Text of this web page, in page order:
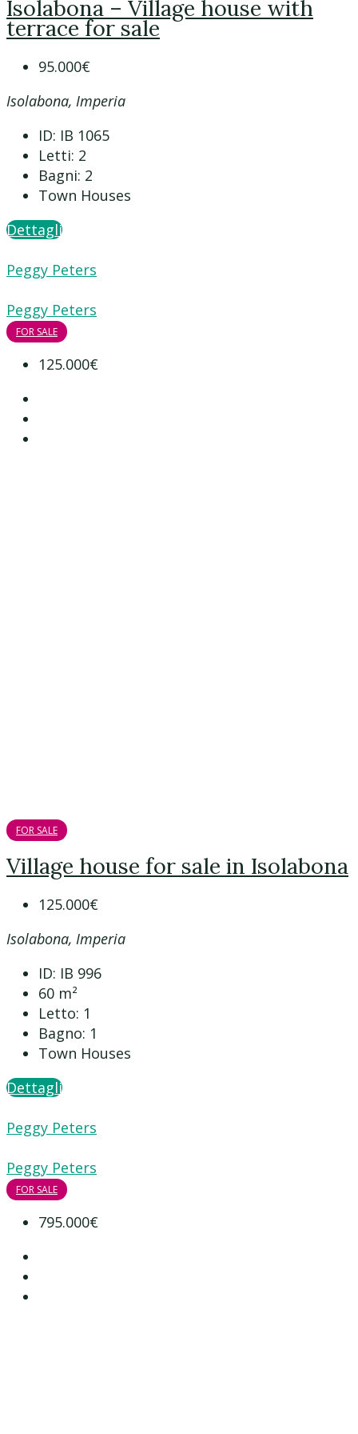
Isolabona – Village house with
terrace for sale
95.000€
Isolabona, Imperia
ID: IB 1065
Letti: 2
Bagni: 2
Town Houses
Dettagli
Peggy Peters
Peggy Peters
FOR SALE
125.000€
FOR SALE
Village house for sale in Isolabona
125.000€
Isolabona, Imperia
ID: IB 996
60 m²
Letto: 1
Bagno: 1
Town Houses
Dettagli
Peggy Peters
Peggy Peters
FOR SALE
795.000€